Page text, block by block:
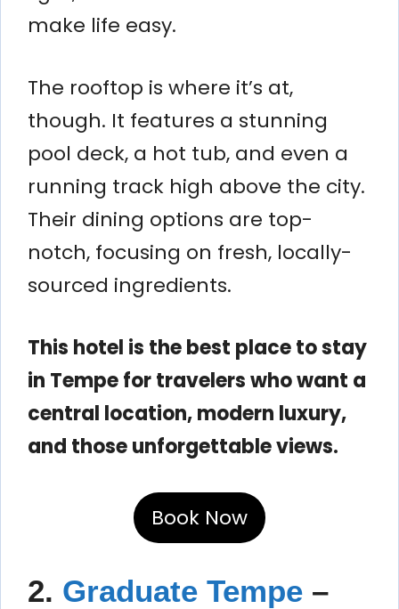
make life easy.
The rooftop is where it’s at,
though. It features a stunning
pool deck, a hot tub, and even a
running track high above the city.
Their dining options are top-
notch, focusing on fresh, locally-
sourced ingredients.
This hotel is the best place to stay
in Tempe for travelers who want a
central location, modern luxury,
and those unforgettable views.
Book Now
2. Graduate Tempe –